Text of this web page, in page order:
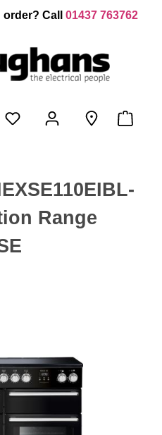
Call 01437 763762
Range